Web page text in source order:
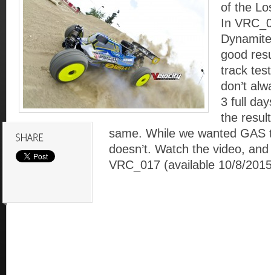
of the
In
good
track
don’t
3 full
the
same. While we wanted
doesn’t. Watch the video,
VRC_017 (available 10/8/